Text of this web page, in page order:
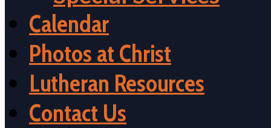
Calendar
Photos at Christ
Lutheran Resources
Contact Us